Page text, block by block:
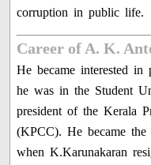
corruption in public life.
Career of A. K.
He became interested
he was in the Student
president of the Kerala
(KPCC). He became
when K.Karunakaran